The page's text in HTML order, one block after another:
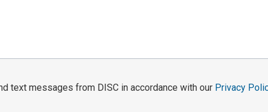
text messages from DISC in accordance with our Privacy